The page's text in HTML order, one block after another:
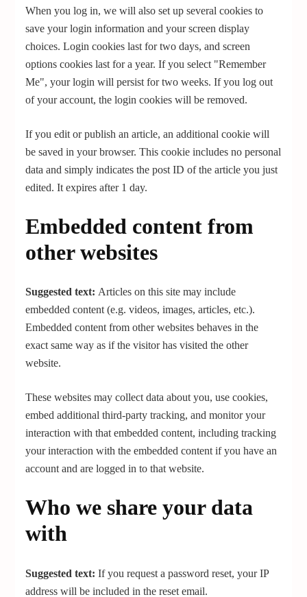
When you log in, we will also set up several cookies to
save your login information and your screen display
choices. Login cookies last for two days, and screen
options cookies last for a year. If you select "Remember
Me", your login will persist for two weeks. If you log out
of your account, the login cookies will be removed.
If you edit or publish an article, an additional cookie will
be saved in your browser. This cookie includes no personal
data and simply indicates the post ID of the article you just
edited. It expires after 1 day.
Embedded content from
other websites
Suggested text: Articles on this site may include
embedded content (e.g. videos, images, articles, etc.).
Embedded content from other websites behaves in the
exact same way as if the visitor has visited the other
website.
These websites may collect data about you, use cookies,
embed additional third-party tracking, and monitor your
interaction with that embedded content, including tracking
your interaction with the embedded content if you have an
account and are logged in to that website.
Who we share your data
with
Suggested text:If you request a password reset, your IP
address will be included in the reset email.